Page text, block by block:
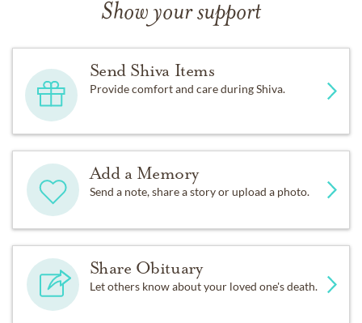
Show your support
Send Shiva Items
Provide comfort and care during Shiva.
Add a Memory
Send a note, share a story or upload a photo.
Share Obituary
Let others know about your loved one's death.